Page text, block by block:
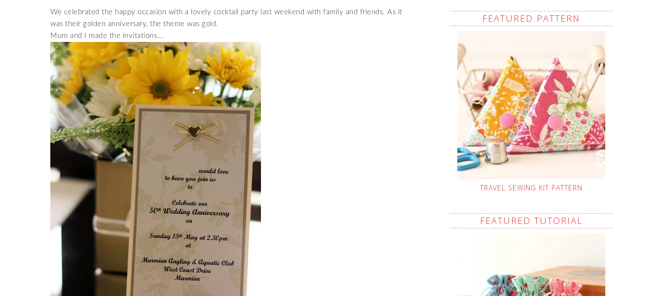
We celebrated the happy occasion with a lovely cocktail party last weekend with family and friends. As it
was their golden anniversary, the theme was gold.
Mum and I made the invitations….
FEATURED PATTERN
TRAVEL SEWING KIT PATTERN
FEATURED TUTORIAL